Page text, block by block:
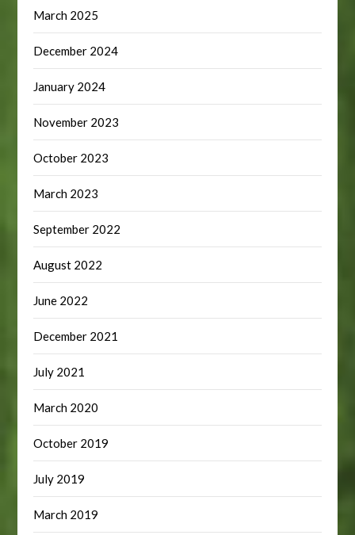
March 2025
December 2024
January 2024
November 2023
October 2023
March 2023
September 2022
August 2022
June 2022
December 2021
July 2021
March 2020
October 2019
July 2019
March 2019